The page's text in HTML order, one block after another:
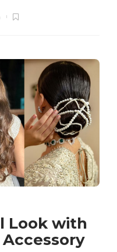
Look with